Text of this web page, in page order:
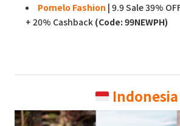
Pomelo Fashion | 9.9 Sale 39%
+ 20% Cashback (Code: 99NEWPH)
Indonesia